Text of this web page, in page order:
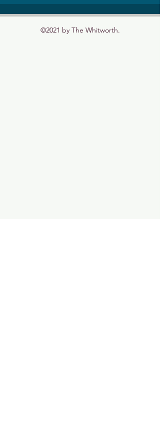
©2021 by The Whitworth.